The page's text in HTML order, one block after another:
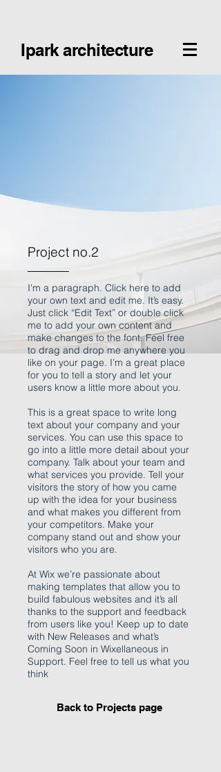
Ipark architecture
Project no.2
I'm a paragraph. Click here to add
your own text and edit me. It’s easy.
Just click “Edit Text” or double click
me to add your own content and
make changes to the font. Feel free
to drag and drop me anywhere you
like on your page. I’m a great place
for you to tell a story and let your
users know a little more about you.
This is a great space to write long
text about your company and your
services. You can use this space to
go into a little more detail about your
company. Talk about your team and
what services you provide. Tell your
visitors the story of how you came
up with the idea for your business
and what makes you different from
your competitors. Make your
company stand out and show your
visitors who you are.
At Wix we’re passionate about
making templates that allow you to
build fabulous websites and it’s all
thanks to the support and feedback
from users like you! Keep up to date
with New Releases and what’s
Coming Soon in Wixellaneous in
Support. Feel free to tell us what you
think
Back to Projects page